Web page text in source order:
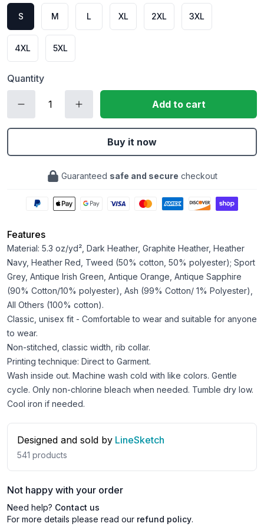
S M L XL 2XL 3XL
4XL 5XL
Quantity
Add to cart
Buy it now
Guaranteed safe and secure checkout
Features
Material: 5.3 oz/yd², Dark Heather, Graphite Heather, Heather
Navy, Heather Red, Tweed (50% cotton, 50% polyester); Sport
Grey, Antique Irish Green, Antique Orange, Antique Sapphire
(90% Cotton/10% polyester), Ash (99% Cotton/ 1% Polyester),
All Others (100% cotton).
Classic, unisex fit - Comfortable to wear and suitable for anyone
to wear.
Non-stitched, classic width, rib collar.
Printing technique: Direct to Garment.
Wash inside out. Machine wash cold with like colors. Gentle
cycle. Only non-chlorine bleach when needed. Tumble dry low.
Cool iron if needed.
Designed and sold by LineSketch
541 products
Not happy with your order
Need help? Contact us
For more details please read our refund policy.